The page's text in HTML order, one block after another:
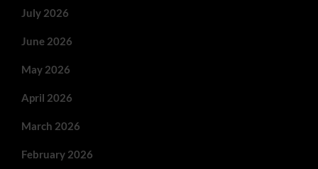
July 2026
June 2026
May 2026
April 2026
March 2026
February 2026